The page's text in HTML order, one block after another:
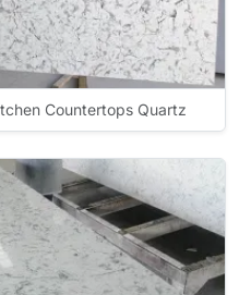
Countertops Quartz